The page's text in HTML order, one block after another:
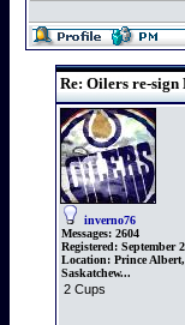
Re: Oilers re-sign
inverno76
Messages: 2604
Registered: September
Location: Prince Albert,
Saskatchew...
2 Cups